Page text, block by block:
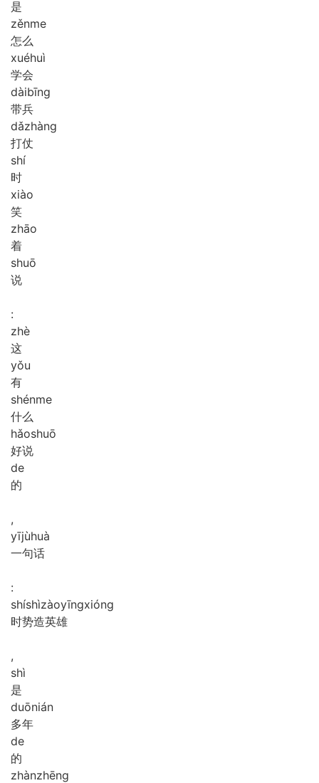
是
zěnme
怎么
xuéhuì
学会
dàibīng
带兵
dǎzhàng
打仗
shí
时
xiào
笑
zhāo
着
shuō
说
:
zhè
这
yǒu
有
shénme
什么
hǎoshuō
好说
de
的
,
yījùhuà
一句话
:
shíshìzàoyīngxióng
时势造英雄
,
shì
是
duōnián
多年
de
的
zhànzhēng